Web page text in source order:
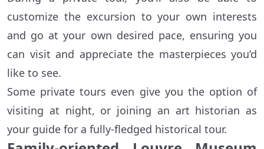
customize the excursion to your own interests
and go at your own desired pace, ensuring you
can visit and appreciate the masterpieces you’d
like to see.
Some private tours even give you the option of
visiting at night, or joining an art historian as
your guide for a fully-fledged historical tour.